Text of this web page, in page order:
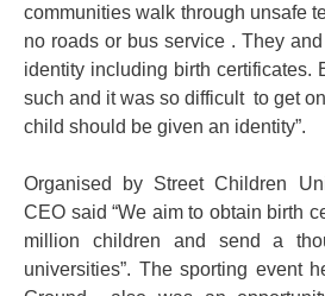
communities walk through unsafe
no roads or bus service . They
identity including birth certificates.
such and it was so difficult to get
child should be given an identity”.
Organised by Street Children
CEO said “We aim to obtain birth
million children and send a
universities”. The sporting event